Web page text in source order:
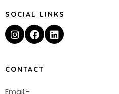
SOCIAL LINKS
CONTACT
Email:-